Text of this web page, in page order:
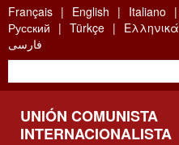
Skip
to
main
content
Français English Italiano
Русский
Türkçe Ελληνικά
فارسی
UNIÓN COMUNISTA
INTERNACIONALISTA